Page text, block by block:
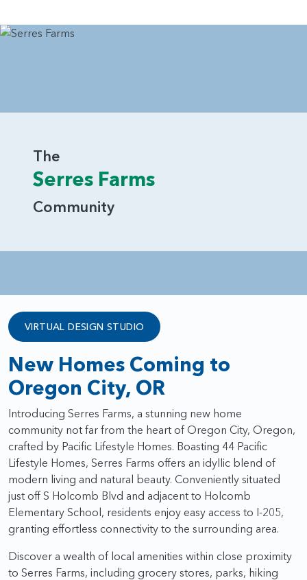
The
Serres Farms
Community
VIRTUAL DESIGN STUDIO
New Homes Coming to
Oregon City, OR
Introducing Serres Farms, a stunning new home
community not far from the heart of Oregon City, Oregon,
crafted by Pacific Lifestyle Homes. Boasting 44 Pacific
Lifestyle Homes, Serres Farms offers an idyllic blend of
modern living and natural beauty. Conveniently situated
just off S Holcomb Blvd and adjacent to Holcomb
Elementary School, residents enjoy easy access to I-205,
granting effortless connectivity to the surrounding area.
Discover a wealth of local amenities within close proximity
to Serres Farms, including grocery stores, parks, hiking